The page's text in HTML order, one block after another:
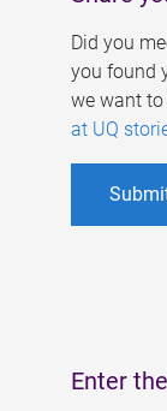
Did you
you found
we want
at UQ
Enter